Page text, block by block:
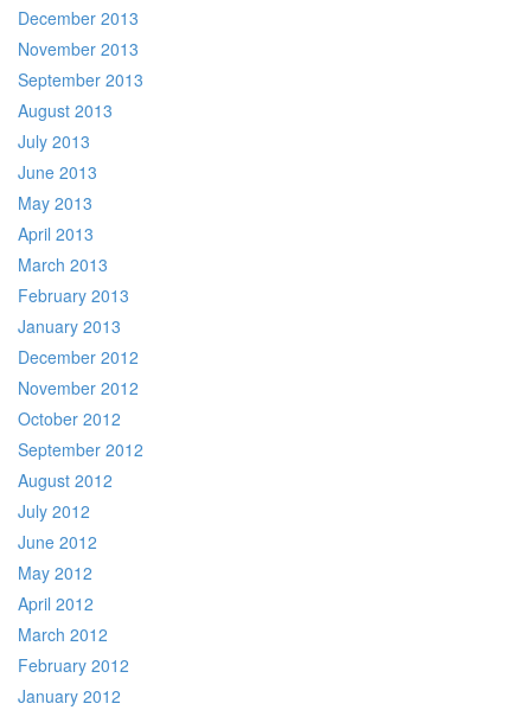
December 2013
November 2013
September 2013
August 2013
July 2013
June 2013
May 2013
April 2013
March 2013
February 2013
January 2013
December 2012
November 2012
October 2012
September 2012
August 2012
July 2012
June 2012
May 2012
April 2012
March 2012
February 2012
January 2012